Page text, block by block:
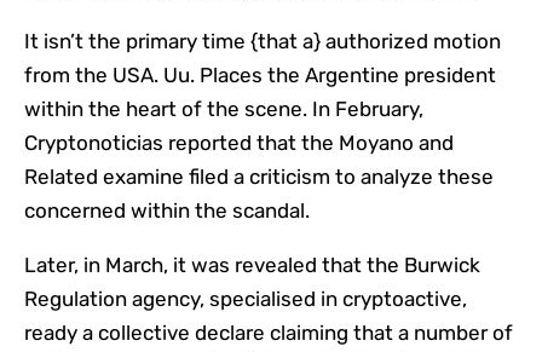
It isn’t the primary time {that a} authorized motion
from the USA. Uu. Places the Argentine president
within the heart of the scene. In February,
Cryptonoticias reported that the Moyano and
Related examine filed a criticism to analyze these
concerned within the scandal.
Later, in March, it was revealed that the Burwick
Regulation agency, specialised in cryptoactive,
ready a collective declare claiming that a number of